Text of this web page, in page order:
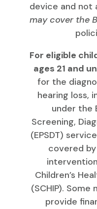
device and not
may cover the
For eligible
ages 21 and
for the
hearing loss,
under the
Screening,
(EPSDT)
covered
Children’s
(SCHIP).
provide